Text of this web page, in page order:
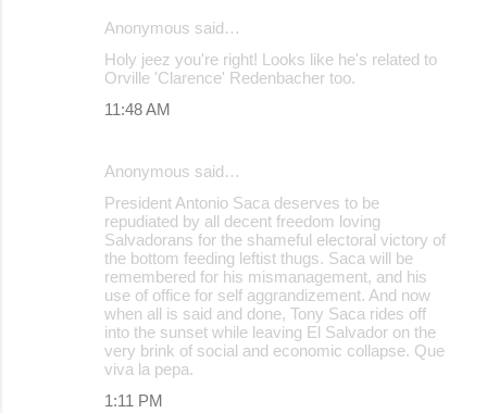
Anonymous said…
Holy jeez you're right! Looks like he's related to
Orville 'Clarence' Redenbacher too.
11:48 AM
Anonymous said…
President Antonio Saca deserves to be
repudiated by all decent freedom loving
Salvadorans for the shameful electoral victory of
the bottom feeding leftist thugs. Saca will be
remembered for his mismanagement, and his
use of office for self aggrandizement. And now
when all is said and done, Tony Saca rides off
into the sunset while leaving El Salvador on the
very brink of social and economic collapse. Que
viva la pepa.
1:11 PM